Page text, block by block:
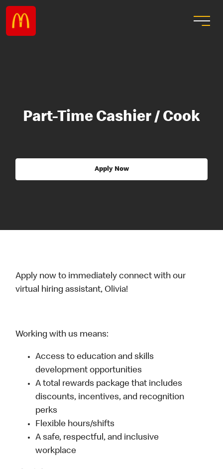
Part-Time Cashier / Cook
Apply Now
Apply now to immediately connect with our
virtual hiring assistant, Olivia!
Working with us means:
Access to education and skills
development opportunities
A total rewards package that includes
discounts, incentives, and recognition
perks
Flexible hours/shifts
A safe, respectful, and inclusive
workplace